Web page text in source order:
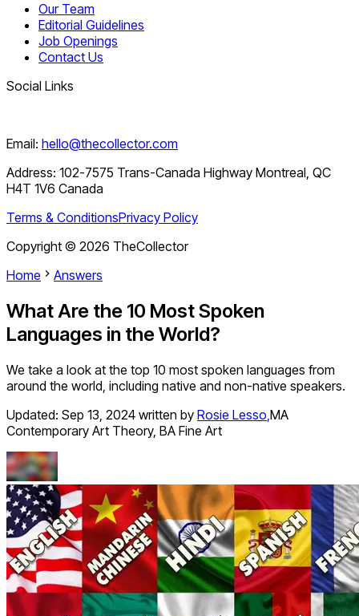
Our Team
Editorial Guidelines
Job Openings
Contact Us
Social Links
Email: hello@thecollector.com
Address: 102-7575 Trans-Canada Highway Montreal, QC
H4T 1V6 Canada
Terms & ConditionsPrivacy Policy
Copyright © 2026 TheCollector
Home
Answers
What Are the 10 Most Spoken
Languages in the World?
We take a look at the top 10 most spoken languages from
around the world, including native and non-native speakers.
Updated: Sep 13, 2024 written by Rosie Lesso,MA
Contemporary Art Theory, BA Fine Art